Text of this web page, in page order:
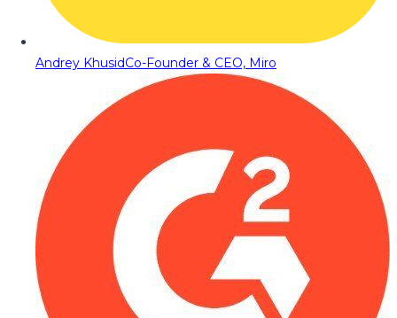
Andrey KhusidCo-Founder & CEO, Miro